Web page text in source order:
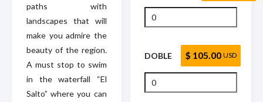
paths with
landscapes that will
make you admire the
beauty of the region.
A must stop to swim
in the waterfall “El
Salto” where you can
DOBLE $ 105.00 USD